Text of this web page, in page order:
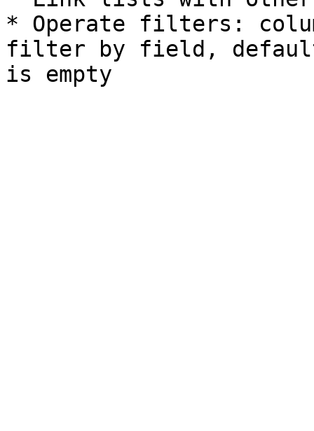
* Operate filters:
filter by field,